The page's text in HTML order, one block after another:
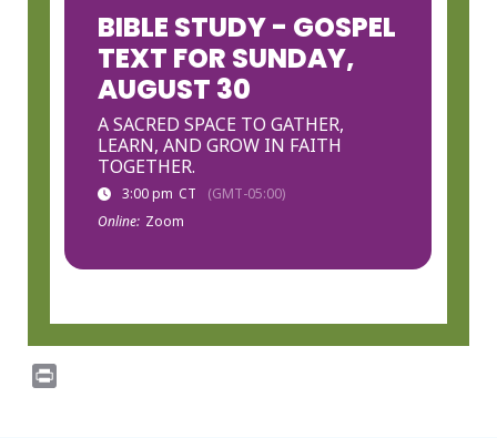
BIBLE STUDY - GOSPEL
TEXT FOR SUNDAY,
AUGUST 30
A SACRED SPACE TO GATHER,
LEARN, AND GROW IN FAITH
TOGETHER.
3:00 pm CT
(GMT-05:00)
Online: Zoom